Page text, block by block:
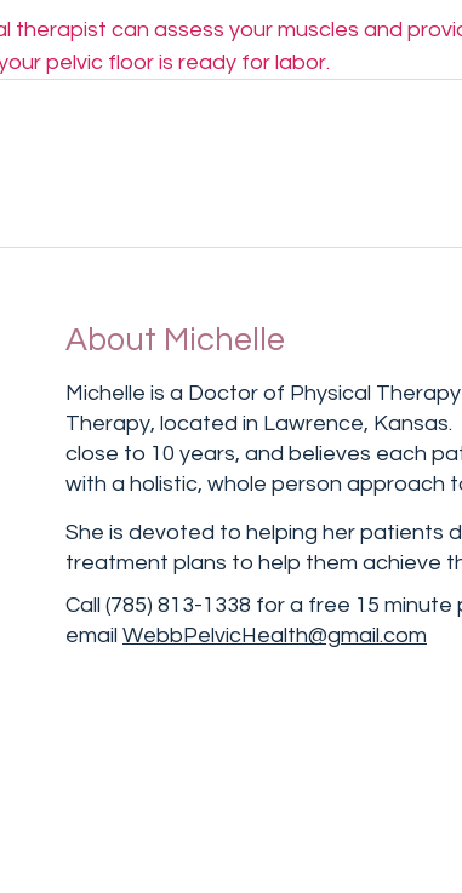
therapist can assess your muscles and
pelvic floor is ready for labor.
About Michelle
Michelle is a Doctor of Physical
Therapy, located in Lawrence,
close to 10 years, and believes each
with a holistic, whole person approach
She is devoted to helping her patients
treatment plans to help them achieve
Call (785) 813-1338 for a free 15
email WebbPelvicHealth@gmail.com